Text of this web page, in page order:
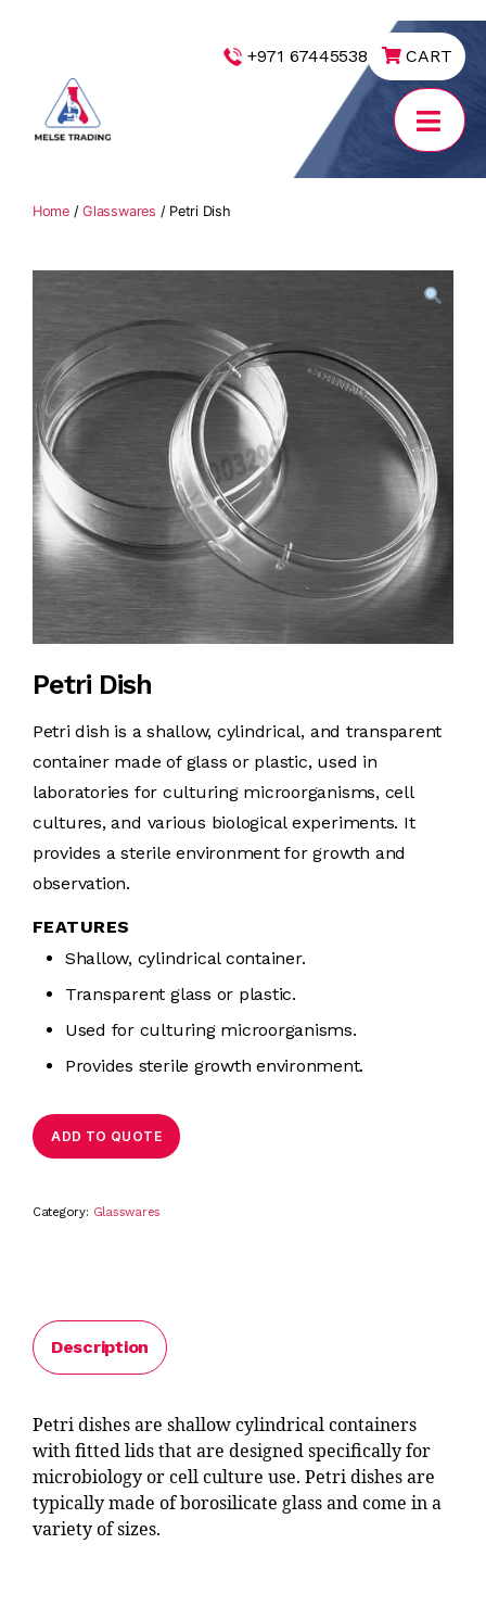
+971 67445538 CART
Home/Glasswares / Petri Dish
Petri Dish
Petri dish is a shallow, cylindrical, and transparent
container made of glass or plastic, used in
laboratories for culturing microorganisms, cell
cultures, and various biological experiments. It
provides a sterile environment for growth and
observation.
FEATURES
Shallow, cylindrical container.
Transparent glass or plastic.
Used for culturing microorganisms.
Provides sterile growth environment.
ADD TO QUOTE
Category: Glasswares
Description
Petri dishes are shallow cylindrical containers
with fitted lids that are designed specifically for
microbiology or cell culture use. Petri dishes are
typically made of borosilicate glass and come in a
variety of sizes.